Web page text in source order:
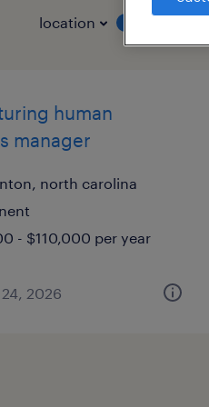
location
human
manager
north carolina
- $110,000 per year
2026